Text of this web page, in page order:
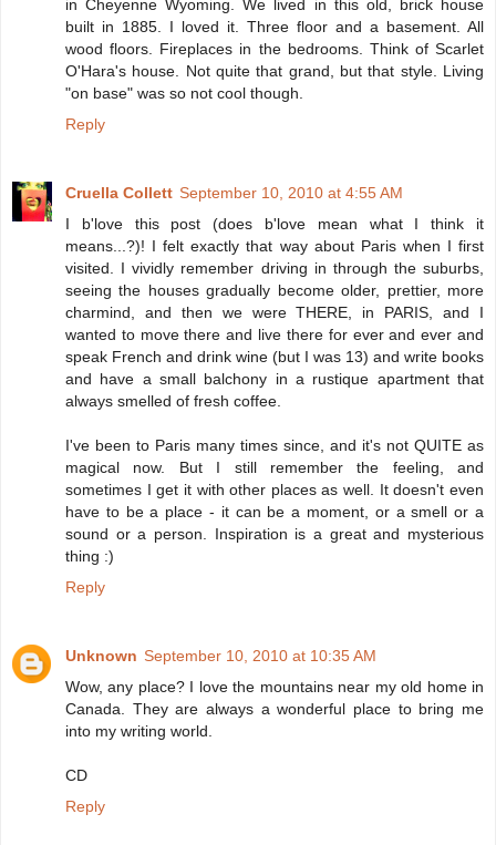
in Cheyenne Wyoming. We lived in this old, brick house
built in 1885. I loved it. Three floor and a basement. All
wood floors. Fireplaces in the bedrooms. Think of Scarlet
O'Hara's house. Not quite that grand, but that style. Living
"on base" was so not cool though.
Reply
Cruella Collett September 10, 2010 at 4:55 AM
I b'love this post (does b'love mean what I think it
means...?)! I felt exactly that way about Paris when I first
visited. I vividly remember driving in through the suburbs,
seeing the houses gradually become older, prettier, more
charmind, and then we were THERE, in PARIS, and I
wanted to move there and live there for ever and ever and
speak French and drink wine (but I was 13) and write books
and have a small balchony in a rustique apartment that
always smelled of fresh coffee.
I've been to Paris many times since, and it's not QUITE as
magical now. But I still remember the feeling, and
sometimes I get it with other places as well. It doesn't even
have to be a place - it can be a moment, or a smell or a
sound or a person. Inspiration is a great and mysterious
thing :)
Reply
Unknown September 10, 2010 at 10:35 AM
Wow, any place? I love the mountains near my old home in
Canada. They are always a wonderful place to bring me
into my writing world.
CD
Reply